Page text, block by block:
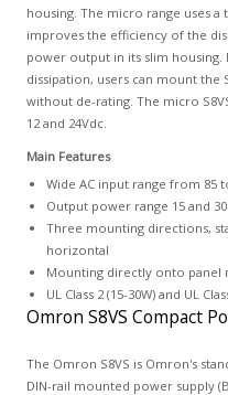
housing. The micro range uses a
improves the efficiency of the
power output in its slim
dissipation, users can mount the
without de-rating. The micro
12 and 24Vdc.
Main Features
Wide AC input range from 85
Output power range 15 and 30
Three mounting directions,
horizontal
Mounting directly onto panel
UL Class 2 (15-30W) and UL
Omron S8VS Compact
The Omron S8VS is Omron's
DIN-rail mounted power supply